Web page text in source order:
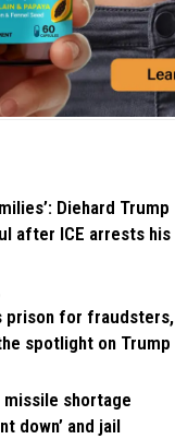
Diehard Trump
after ICE arrests his
prison for fraudsters,
spotlight on Trump
shortage
down’ and jail